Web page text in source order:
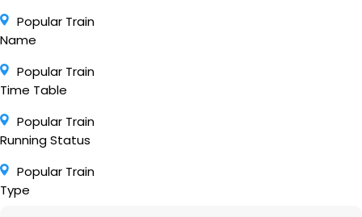
Popular Train
Name
Popular Train
Time Table
Popular Train
Running Status
Popular Train
Type